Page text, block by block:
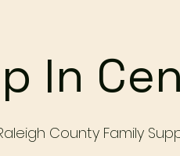
In
County Family